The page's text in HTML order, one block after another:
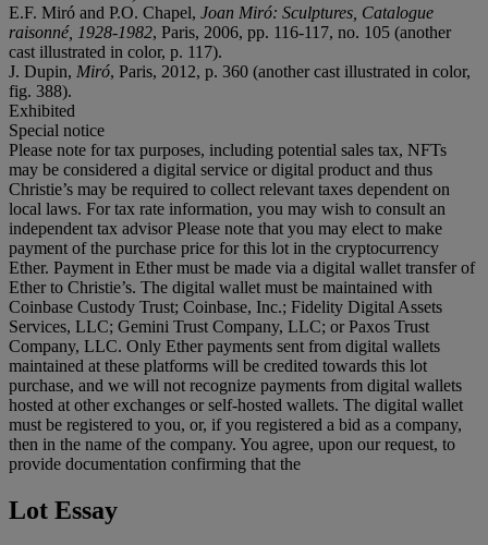
E.F. Miró and P.O. Chapel, Joan Miró: Sculptures, Catalogue
raisonné, 1928-1982, Paris, 2006, pp. 116-117, no. 105 (another
cast illustrated in color, p. 117).
J. Dupin, Miró, Paris, 2012, p. 360 (another cast illustrated in color,
fig. 388).
Exhibited
Special notice
Please note for tax purposes, including potential sales tax, NFTs
may be considered a digital service or digital product and thus
Christie’s may be required to collect relevant taxes dependent on
local laws. For tax rate information, you may wish to consult an
independent tax advisor Please note that you may elect to make
payment of the purchase price for this lot in the cryptocurrency
Ether. Payment in Ether must be made via a digital wallet transfer of
Ether to Christie’s. The digital wallet must be maintained with
Coinbase Custody Trust; Coinbase, Inc.; Fidelity Digital Assets
Services, LLC; Gemini Trust Company, LLC; or Paxos Trust
Company, LLC. Only Ether payments sent from digital wallets
maintained at these platforms will be credited towards this lot
purchase, and we will not recognize payments from digital wallets
hosted at other exchanges or self-hosted wallets. The digital wallet
must be registered to you, or, if you registered a bid as a company,
then in the name of the company. You agree, upon our request, to
provide documentation confirming that the
Lot Essay